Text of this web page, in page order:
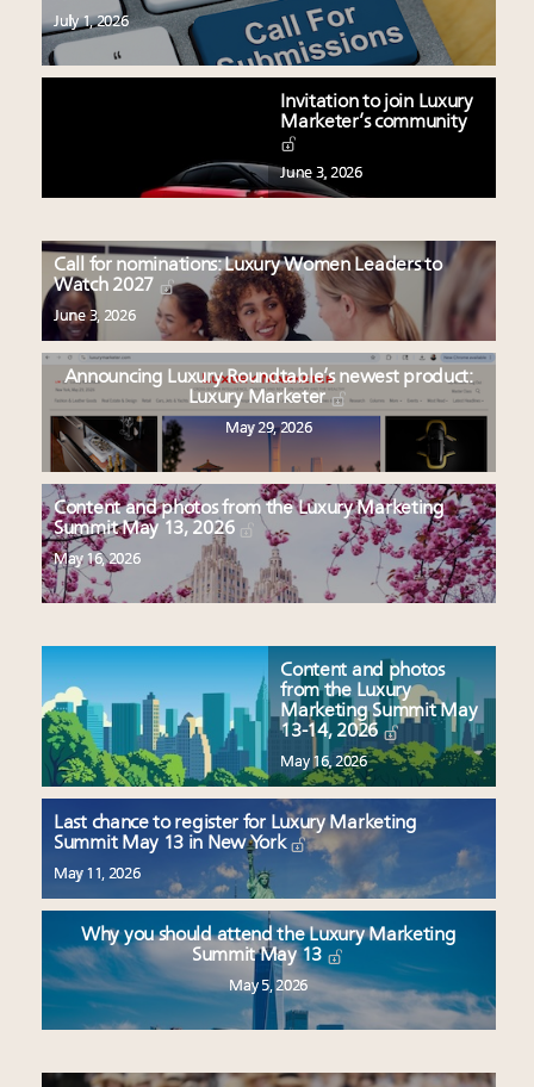
July 1, 2026
Invitation to join Luxury
Marketer’s community
June 3, 2026
Call for nominations: Luxury Women Leaders to
Watch 2027
June 3, 2026
Announcing Luxury Roundtable’s newest product:
Luxury Marketer
May 29, 2026
Content and photos from the Luxury Marketing
Summit May 13, 2026
May 16, 2026
Content and photos
from the Luxury
Marketing Summit May
13-14, 2026
May 16, 2026
Last chance to register for Luxury Marketing
Summit May 13 in New York
May 11, 2026
Why you should attend the Luxury Marketing
Summit May 13
May 5, 2026